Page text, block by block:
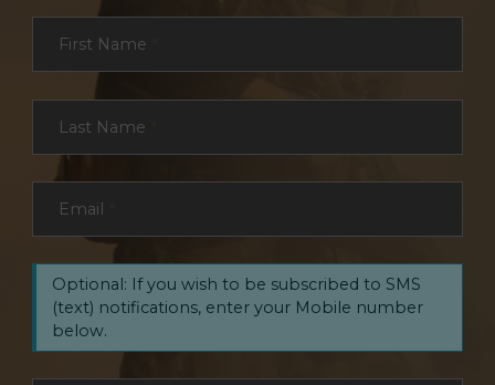
First Name
Last Name
Email
Optional: If you wish to be subscribed to SMS
(text) notifications, enter your Mobile number
below.